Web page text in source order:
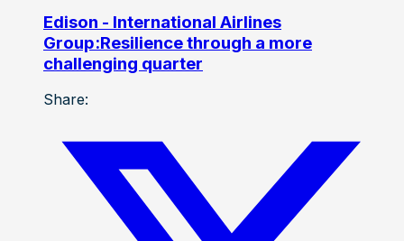
Edison - International Airlines
Group:Resilience through a more
challenging quarter
Share: